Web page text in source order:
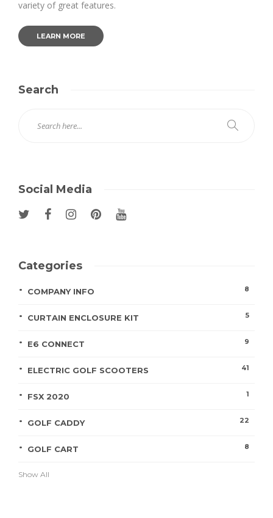
variety of great features.
LEARN MORE
Search
Social Media
Categories
COMPANY INFO 8
CURTAIN ENCLOSURE KIT 5
E6 CONNECT 9
ELECTRIC GOLF SCOOTERS 41
FSX 2020 1
GOLF CADDY 22
GOLF CART 8
Show All